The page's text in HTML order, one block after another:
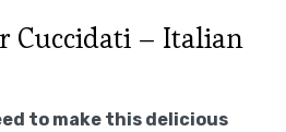
Cuccidati – Italian
to make this delicious